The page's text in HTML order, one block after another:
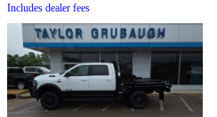
Includes dealer fees